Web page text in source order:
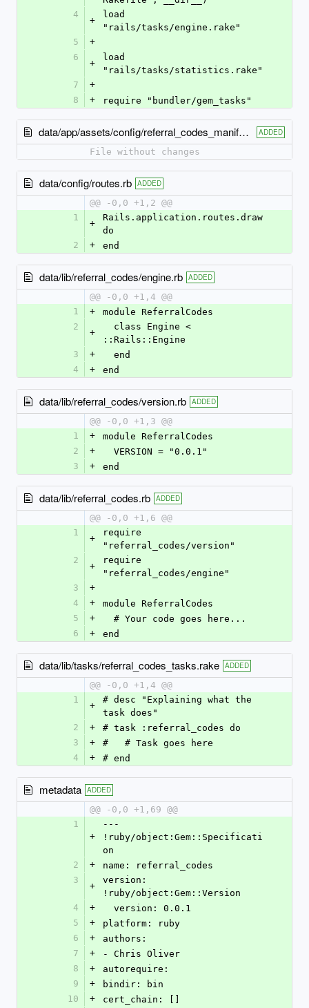
4
+
load
"rails/tasks/engine.rake"
5
+
6
+
load
"rails/tasks/statistics.rake"
7
+
8
+ require "bundler/gem_tasks"
data/app/assets/config/referral_codes_manifest.js ADDED
File without changes
data/config/routes.rb ADDED
@@ -0,0 +1,2 @@
1
+
Rails.application.routes.draw
do
2
+ end
data/lib/referral_codes/engine.rb ADDED
@@ -0,0 +1,4 @@
1
+
module ReferralCodes
2
+
::Rails::Engine
3
+
  end
4
+ end
data/lib/referral_codes/version.rb ADDED
@@ -0,0 +1,3 @@
1
+
module ReferralCodes
2
+
  VERSION = "0.0.1"
3
+ end
data/lib/referral_codes.rb ADDED
@@ -0,0 +1,6 @@
1
+
require
"referral_codes/version"
2
+
require
"referral_codes/engine"
3
+
4
+
module ReferralCodes
5
+
  # Your code goes here...
6
+ end
data/lib/tasks/referral_codes_tasks.rake ADDED
@@ -0,0 +1,4 @@
1
+
# desc "Explaining what the
task does"
2
+
# task :referral_codes do
3
+
#   # Task goes here
4
+ # end
metadata ADDED
@@ -0,0 +1,69 @@
1
+
---
!ruby/object:Gem::Specificati
on
2
+
name: referral_codes
3
+
version:
!ruby/object:Gem::Version
4
+
  version: 0.0.1
5
+
platform: ruby
6
+
authors:
7
+
- Chris Oliver
8
+
autorequire:
9
+
bindir: bin
10
+
cert_chain: []